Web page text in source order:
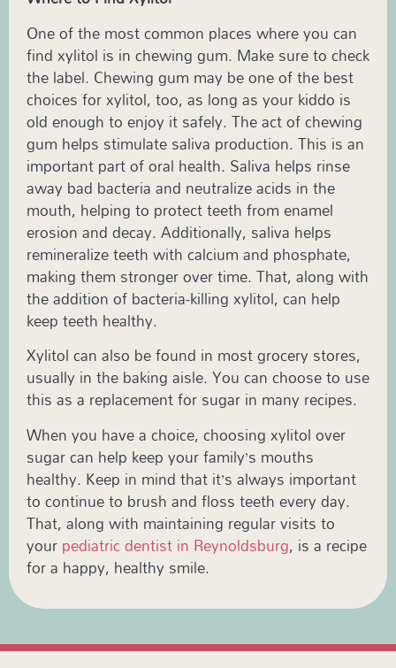
One of the most common places where you can
find xylitol is in chewing gum. Make sure to check
the label. Chewing gum may be one of the best
choices for xylitol, too, as long as your kiddo is
old enough to enjoy it safely. The act of chewing
gum helps stimulate saliva production. This is an
important part of oral health. Saliva helps rinse
away bad bacteria and neutralize acids in the
mouth, helping to protect teeth from enamel
erosion and decay. Additionally, saliva helps
remineralize teeth with calcium and phosphate,
making them stronger over time. That, along with
the addition of bacteria-killing xylitol, can help
keep teeth healthy.
Xylitol can also be found in most grocery stores,
usually in the baking aisle. You can choose to use
this as a replacement for sugar in many recipes.
When you have a choice, choosing xylitol over
sugar can help keep your family’s mouths
healthy. Keep in mind that it’s always important
to continue to brush and floss teeth every day.
That, along with maintaining regular visits to
yourpediatric dentist in Reynoldsburg, is a recipe
for a happy, healthy smile.